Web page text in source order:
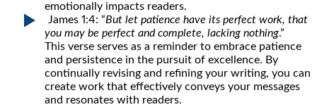
emotionally impacts readers.
James 1:4: “But let patience have its perfect work, that
you may be perfect and complete, lacking nothing.”
This verse serves as a reminder to embrace patience
and persistence in the pursuit of excellence. By
continually revising and refining your writing, you can
create work that effectively conveys your messages
and resonates with readers.